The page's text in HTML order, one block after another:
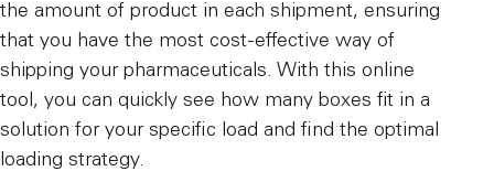
the amount of product in each shipment, ensuring
that you have the most cost-effective way of
shipping your pharmaceuticals. With this online
tool, you can quickly see how many boxes fit in a
solution for your specific load and find the optimal
loading strategy.